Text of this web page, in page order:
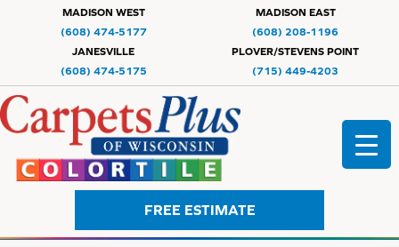
MADISON WEST
(608) 474-5177
MADISON EAST
(608) 208-1196
JANESVILLE
(608) 474-5175
PLOVER/STEVENS POINT
(715) 449-4203
FREE ESTIMATE